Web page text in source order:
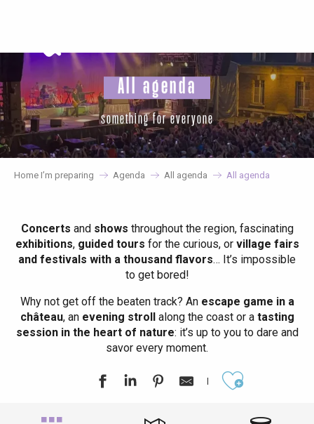
principal
All agenda
something for everyone
Home I’m preparing Agenda All agenda All agenda
Concerts and shows throughout the region, fascinating
exhibitions, guided tours for the curious, or village fairs
and festivals with a thousand flavors… It’s impossible
to get bored!
Why not get off the beaten track? Anescape game in a
château, anevening strollalong the coast or atasting
session in the heart of nature: it’s up to you to dare and
savor every moment.